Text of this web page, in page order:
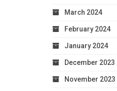
March 2024
February 2024
January 2024
December 2023
November 2023